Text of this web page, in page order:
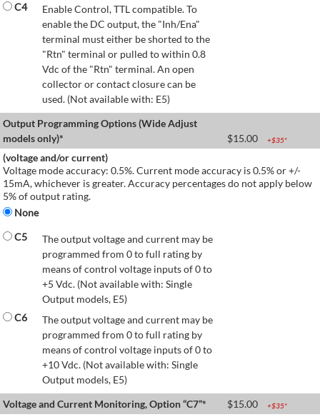
C4
Enable Control, TTL compatible. To
enable the DC output, the "Inh/Ena"
terminal must either be shorted to the
"Rtn" terminal or pulled to within 0.8
Vdc of the "Rtn" terminal. An open
collector or contact closure can be
used. (Not available with: E5)
Output Programming Options (Wide Adjust
models only)*
$15.00 +$35*
(voltage and/or current)
Voltage mode accuracy: 0.5%. Current mode accuracy is 0.5% or +/-
15mA, whichever is greater. Accuracy percentages do not apply below
5% of output rating.
None
C5
The output voltage and current may be
programmed from 0 to full rating by
means of control voltage inputs of 0 to
+5 Vdc. (Not available with: Single
Output models, E5)
C6
The output voltage and current may be
programmed from 0 to full rating by
means of control voltage inputs of 0 to
+10 Vdc. (Not available with: Single
Output models, E5)
Voltage and Current Monitoring, Option “C7”*
$15.00 +$35*